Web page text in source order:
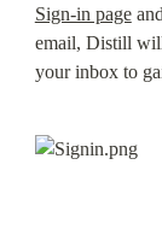
Sign-in page
email, Distill
your inbox to